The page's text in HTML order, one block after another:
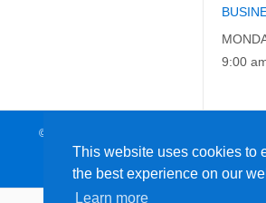
This website uses cookies to
the best experience on our
Learn more
9:00
© 2026 JCC on the Hudson. All Rights